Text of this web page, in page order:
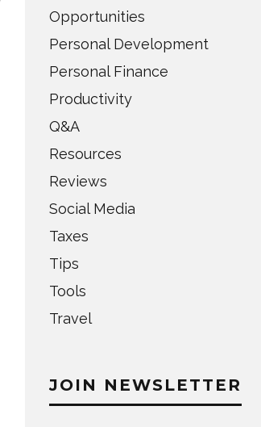
Opportunities
Personal Development
Personal Finance
Productivity
Q&A
Resources
Reviews
Social Media
Taxes
Tips
Tools
Travel
JOIN NEWSLETTER